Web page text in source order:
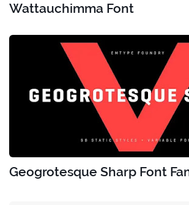
Wattauchimma Font
Geogrotesque Sharp Font